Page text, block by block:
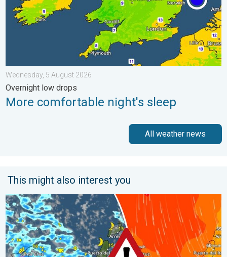
Wednesday, 5 August 2026
Overnight low drops
More comfortable night's sleep
All weather news
This might also interest you
Turbulent weather in the Canary Islands. Storm and rain. . .